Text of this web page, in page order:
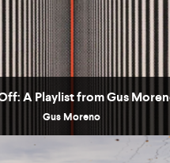
A Playlist from Gus
Gus Moreno